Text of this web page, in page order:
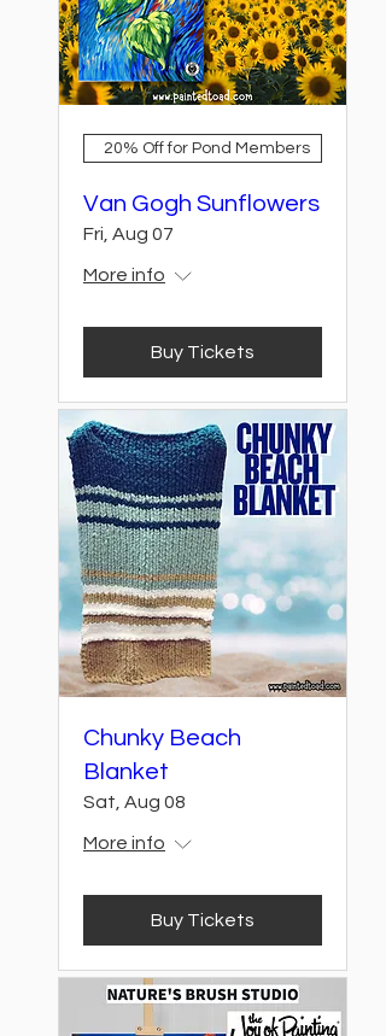
20% Off for Pond Members
Van Gogh Sunflowers
Fri, Aug 07
More info
Buy Tickets
Chunky Beach
Blanket
Sat, Aug 08
More info
Buy Tickets